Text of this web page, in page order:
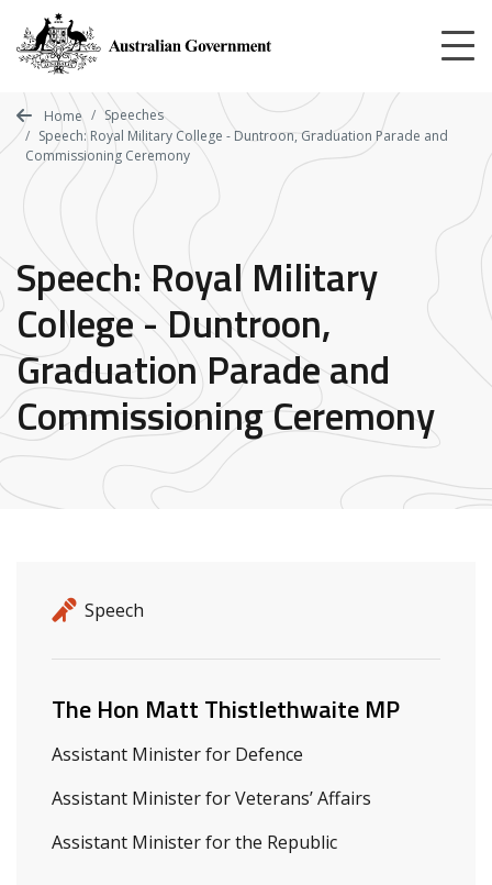
main
content
Home
Speeches
Speech: Royal Military College - Duntroon, Graduation Parade and
Commissioning Ceremony
Speech: Royal Military
College - Duntroon,
Graduation Parade and
Commissioning Ceremony
Release details
Release type
Speech
Related ministers and contacts
The Hon Matt Thistlethwaite MP
Assistant Minister for Defence
Assistant Minister for Veterans’ Affairs
Assistant Minister for the Republic